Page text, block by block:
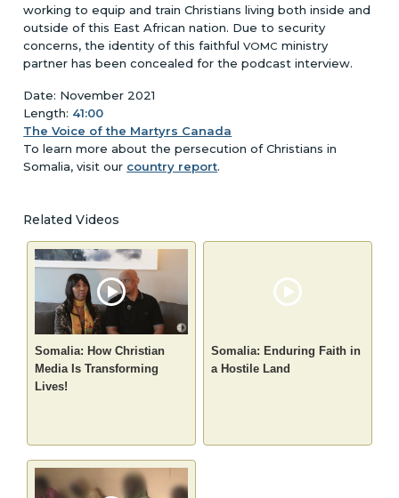
working to equip and train Christians living both inside and
outside of this East African nation. Due to security
concerns, the identity of this faithfulVOMC ministry
partner has been concealed for the podcast interview.
Date: November 2021
Length: 41:00
The Voice of the Martyrs Canada
To learn more about the persecution of Christians in
Somalia, visit our country report.
Related Videos
Somalia: How Christian
Media Is Transforming
Lives!
Somalia: Enduring Faith in
a Hostile Land